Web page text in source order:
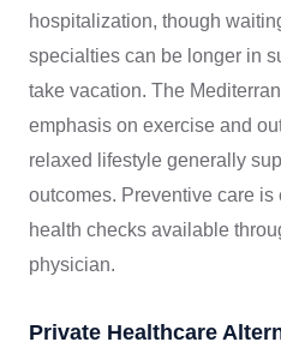
hospitalization, though
specialties can be longer in
take vacation. The
emphasis on exercise and
relaxed lifestyle generally
outcomes. Preventive care
health checks available
physician.
Private Healthcare